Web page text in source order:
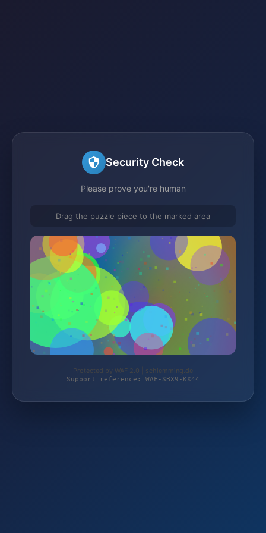
Security Check
Please prove you're human
Drag the puzzle piece to the marked area
Protected by WAF 2.0 | schlemming.de
Support reference: WAF-SBX9-KX44